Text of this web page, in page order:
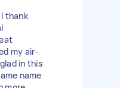
thank
my air-
in this
name